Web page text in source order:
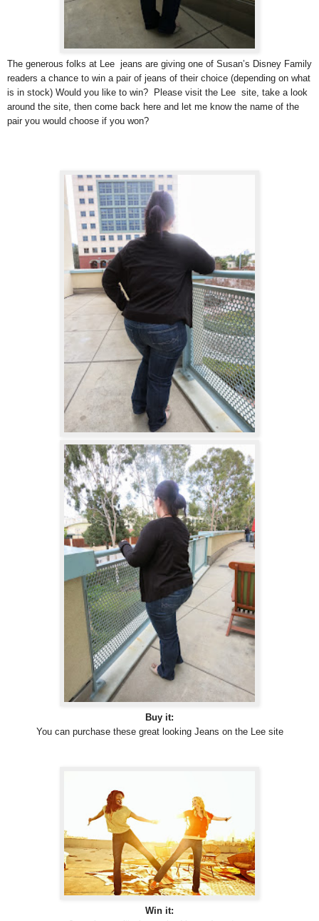
The generous folks at Lee jeans are giving one of Susan’s Disney Family
readers a chance to win a pair of jeans of their choice (depending on what
is in stock) Would you like to win? Please visit the Lee site, take a look
around the site, then come back here and let me know the name of the
pair you would choose if you won?
Buy it:
You can purchase these great looking Jeans on the Lee site
Win it: